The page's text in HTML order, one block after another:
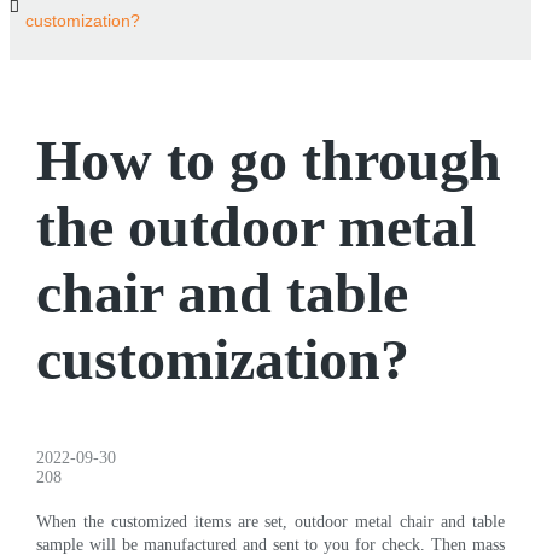
customization?
How to go through
the outdoor metal
chair and table
customization?
2022-09-30
208
When the customized items are set, outdoor metal chair and table
sample will be manufactured and sent to you for check. Then mass